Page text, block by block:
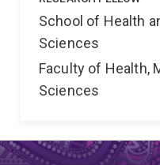
School of Health
Sciences
Faculty of Health,
Sciences